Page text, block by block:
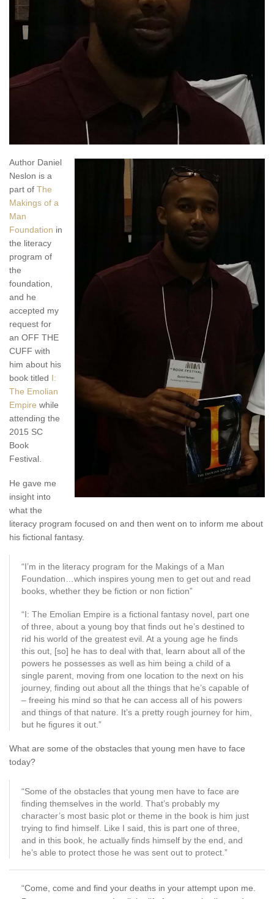
Author Daniel
Neslon is a
part of The
Makings of a
Man
Foundation in
the literacy
program of
the
foundation,
and he
accepted my
request for
an OFF THE
CUFF with
him about his
book titled I:
The Emolian
Empire while
attending the
2015 SC
Book
Festival.
He gave me
insight into
what the
literacy program focused on and then went on to inform me about
his fictional fantasy.
“I’m in the literacy program for the Makings of a Man
Foundation…which inspires young men to get out and read
books, whether they be fiction or non fiction”
“I: The Emolian Empire is a fictional fantasy novel, part one
of three, about a young boy that finds out he’s destined to
rid his world of the greatest evil. At a young age he finds
this out, [so] he has to deal with that, learn about all of the
powers he possesses as well as him being a child of a
single parent, moving from one location to the next on his
journey, finding out about all the things that he’s capable of
– freeing his mind so that he can access all of his powers
and things of that nature. It’s a pretty rough journey for him,
but he figures it out.”
What are some of the obstacles that young men have to face
today?
“Some of the obstacles that young men have to face are
finding themselves in the world. That’s probably my
character’s most basic plot or theme in the book is him just
trying to find himself. Like I said, this is part one of three,
and in this book, he actually finds himself by the end, and
he’s able to protect those he was sent out to protect.”
“Come, come and find your deaths in your attempt upon me.